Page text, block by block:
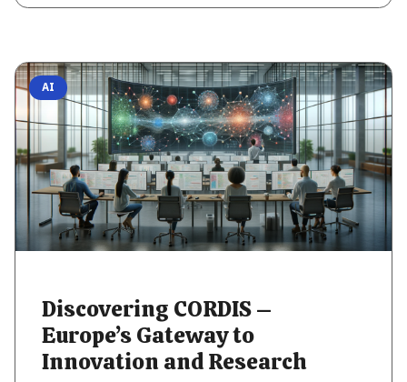
AI
Discovering CORDIS –
Europe’s Gateway to
Innovation and Research